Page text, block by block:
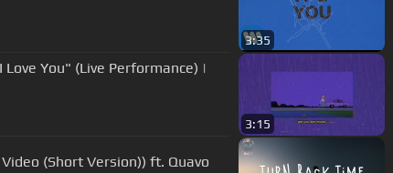
3:35
You" (Live Performance) |
3:15
(Short Version)) ft. Quavo